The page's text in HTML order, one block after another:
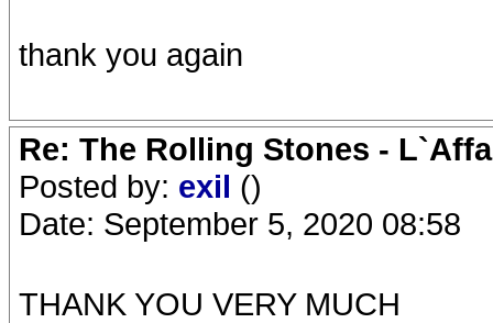
thank you again
Re: The Rolling Stones -
Posted by: exil ()
Date: September 5, 2020 08:58
THANK YOU VERY MUCH